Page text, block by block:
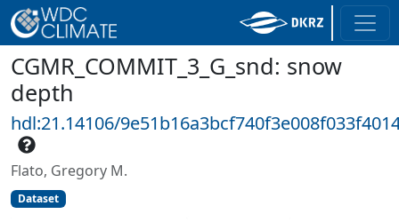
CGMR_COMMIT_3_G_snd: snow
depth
hdl:21.14106/
Flato, Gregory M.
Dataset